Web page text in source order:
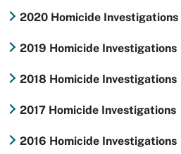
2020 Homicide Investigations
2019 Homicide Investigations
2018 Homicide Investigations
2017 Homicide Investigations
2016 Homicide Investigations